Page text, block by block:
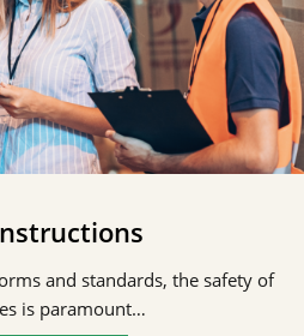
and standards, the safety of
is paramount…